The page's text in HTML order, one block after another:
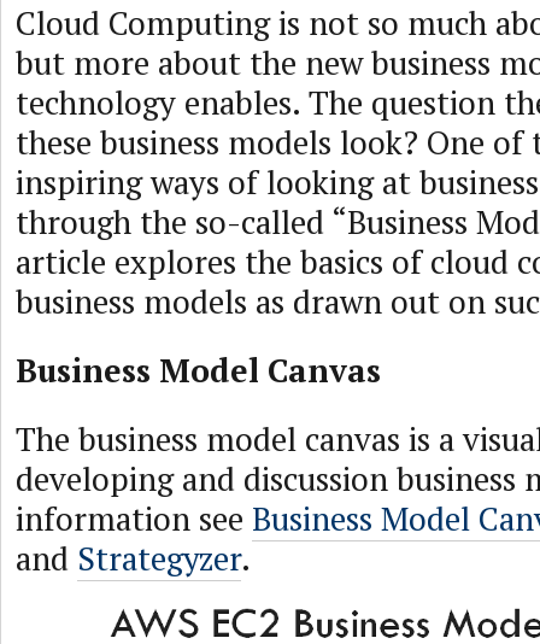
Cloud Computing is not so much
but more about the new business
technology enables. The question
these business models look? One
inspiring ways of looking at
through the so-called “Business
article explores the basics of cloud
business models as drawn out on
Business Model Canvas
The business model canvas is a
developing and discussion business
information see Business Model
and Strategyzer.